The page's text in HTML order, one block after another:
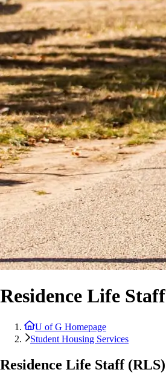
Residence Life Staff
U of G Homepage
Student Housing Services
Residence Life Staff (RLS)